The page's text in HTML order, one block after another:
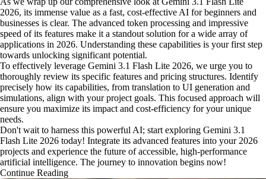
2026, its immense value as a fast, cost-effective AI for beginners and
businesses is clear. The advanced token processing and impressive
speed of its features make it a standout solution for a wide array of
applications in 2026. Understanding these capabilities is your first step
towards unlocking significant potential.
To effectively leverage Gemini 3.1 Flash Lite 2026, we urge you to
thoroughly review its specific features and pricing structures. Identify
precisely how its capabilities, from translation to UI generation and
simulations, align with your project goals. This focused approach will
ensure you maximize its impact and cost-efficiency for your unique
needs.
Don't wait to harness this powerful AI; start exploring Gemini 3.1
Flash Lite 2026 today! Integrate its advanced features into your 2026
projects and experience the future of accessible, high-performance
artificial intelligence. The journey to innovation begins now!
Continue Reading